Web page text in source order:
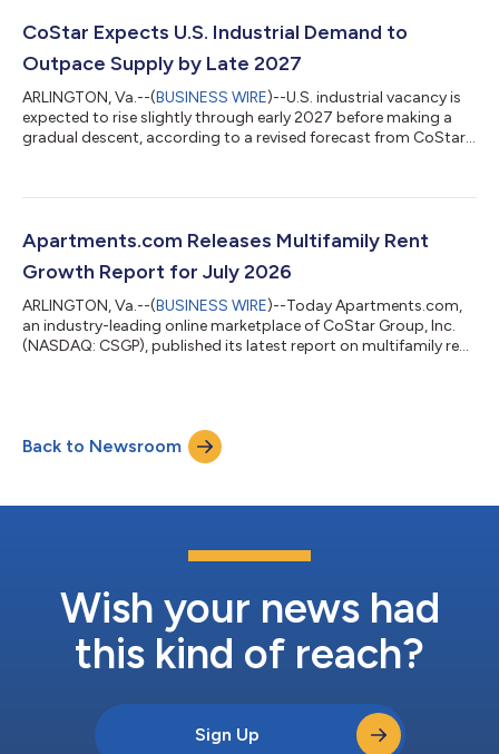
second quarter of 2026, down 26 basis points from the prior
quarter and 14 basis points...
CoStar Expects U.S. Industrial Demand to
Outpace Supply by Late 2027
ARLINGTON, Va.--(BUSINESS WIRE)--U.S. industrial vacancy is
expected to rise slightly through early 2027 before making a
gradual descent, according to a revised forecast from CoStar,
industrial vacancy rate remains in the mid-7% range entering
2027 before beginning a steady decline. This is a modest
improvem...
Apartments.com Releases Multifamily Rent
Growth Report for July 2026
ARLINGTON, Va.--(BUSINESS WIRE)--Today Apartments.com,
an industry-leading online marketplace of CoStar Group, Inc.
(NASDAQ: CSGP), published its latest report on multifamily rent
consecutive month of positive rent increases following a period
of flat to declining monthly performance in the second half of...
Back to Newsroom
Wish your news had
this kind of reach?
Sign Up